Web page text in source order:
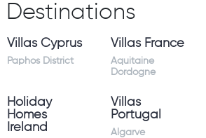
Destinations
Villas Cyprus
Paphos District
Villas France
Aquitaine
Dordogne
Holiday
Homes
Ireland
Villas
Portugal
Algarve